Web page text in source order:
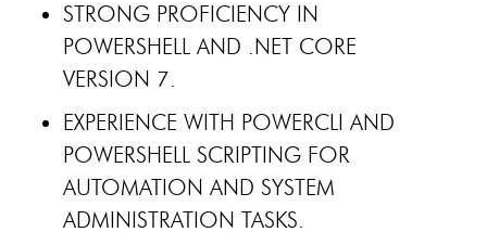
STRONG PROFICIENCY IN
POWERSHELL AND .NET CORE
VERSION 7.
EXPERIENCE WITH POWERCLI AND
POWERSHELL SCRIPTING FOR
AUTOMATION AND SYSTEM
ADMINISTRATION TASKS.